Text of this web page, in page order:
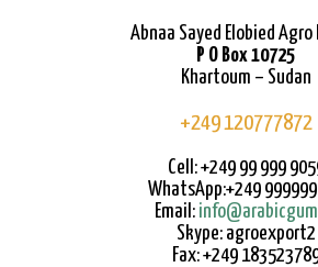
Abnaa Sayed Elobied Agro
P O Box 10725
Khartoum – Sudan
+249 120777872
Cell: +249 99 999
WhatsApp:+249
Email:
Skype: agroexport2
Fax: +249